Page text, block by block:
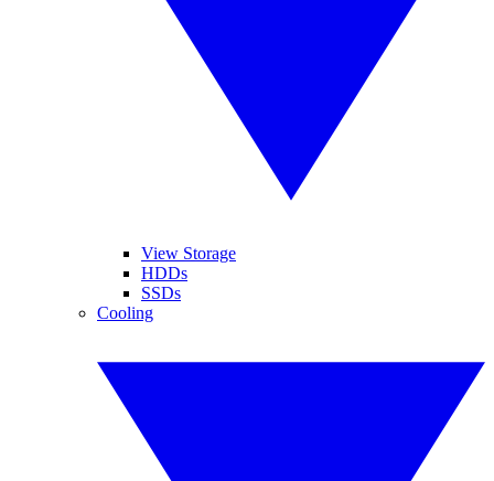
View Storage
HDDs
SSDs
Cooling